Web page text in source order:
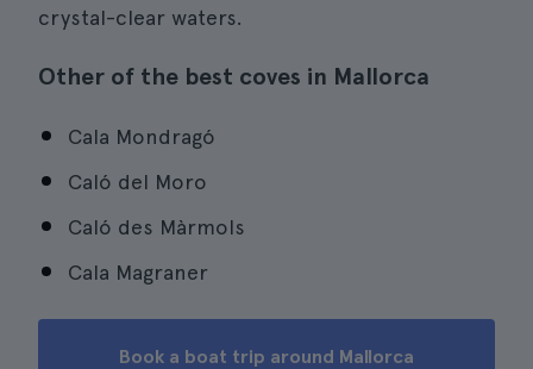
crystal-clear waters.
Other of the best coves in Mallorca
Cala Mondragó
Caló del Moro
Caló des Màrmols
Cala Magraner
Book a boat trip around Mallorca